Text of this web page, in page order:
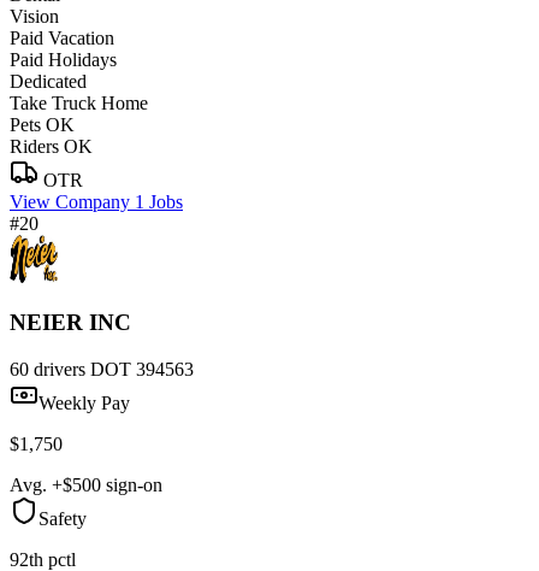
Vision
Paid Vacation
Paid Holidays
Dedicated
Take Truck Home
Pets OK
Riders OK
OTR
View Company 1 Jobs
#20
NEIER INC
60 drivers DOT 394563
Weekly Pay
$1,750
Avg. +$500 sign-on
Safety
92th pctl